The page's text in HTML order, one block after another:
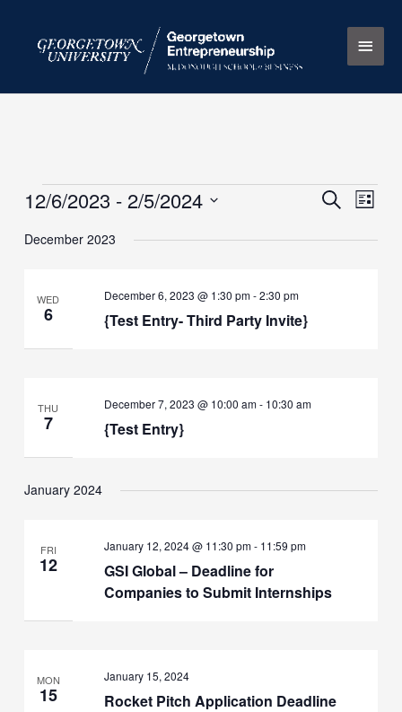
content
Main
Events
Events
and
SearchEvent
List
12/6/2023 - 2/5/2024
date.
December 2023
WED
6 {Test Entry- Third Party Invite}
December 6, 2023 @ 1:30 pm-2:30 pm
THU
7 {Test Entry}
December 7, 2023 @ 10:00 am- 10:30 am
January 2024
FRI
12
GSI Global – Deadline for
Companies to Submit Internships
January 12, 2024 @ 11:30 pm- 11:59 pm
MON
15 Rocket Pitch Application Deadline
January 15, 2024